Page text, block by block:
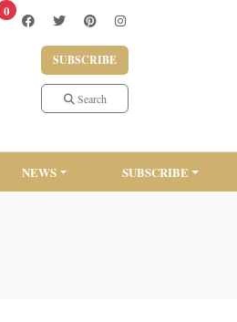
0
SUBSCRIBE
Search
NEWS SUBSCRIBE